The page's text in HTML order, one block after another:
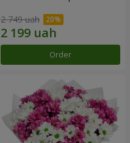
2 749 uah
Order